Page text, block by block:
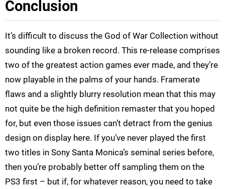
Conclusion
It’s difficult to discuss the God of War Collection without
sounding like a broken record. This re-release comprises
two of the greatest action games ever made, and they’re
now playable in the palms of your hands. Framerate
flaws and a slightly blurry resolution mean that this may
not quite be the high definition remaster that you hoped
for, but even those issues can’t detract from the genius
design on display here. If you’ve never played the first
two titles in Sony Santa Monica’s seminal series before,
then you’re probably better off sampling them on the
PS3 first – but if, for whatever reason, you need to take